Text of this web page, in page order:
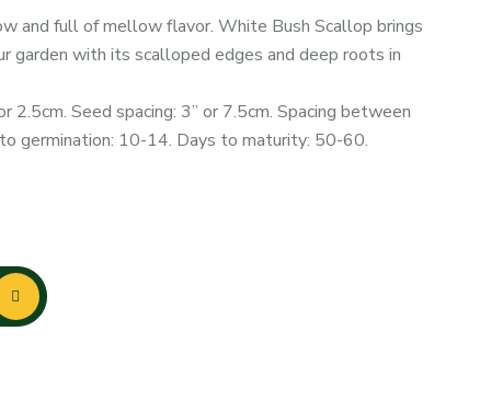
and full of mellow flavor. White Bush Scallop brings
garden with its scalloped edges and deep roots in
2.5cm. Seed spacing: 3” or 7.5cm. Spacing between
germination: 10-14. Days to maturity: 50-60.